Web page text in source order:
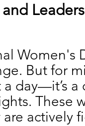
Women's
But for
a day—it’s
These
are actively